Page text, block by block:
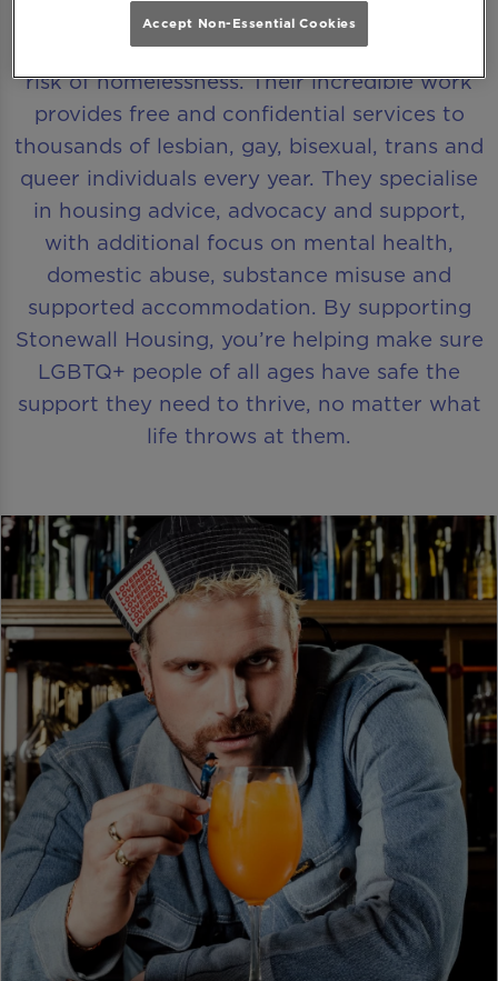
Housing, a charity dedicated to supporting
LGBTQ+ individuals who are homeless or at
risk of homelessness. Their incredible work
provides free and confidential services to
thousands of lesbian, gay, bisexual, trans and
queer individuals every year. They specialise
in housing advice, advocacy and support,
with additional focus on mental health,
domestic abuse, substance misuse and
supported accommodation. By supporting
Stonewall Housing, you’re helping make sure
LGBTQ+ people of all ages have safe the
support they need to thrive, no matter what
life throws at them.
Accept Non-Essential Cookies